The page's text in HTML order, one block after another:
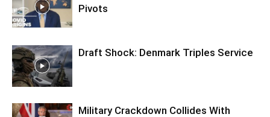
Pivots
Draft Shock: Denmark Triples Service
Military Crackdown Collides With